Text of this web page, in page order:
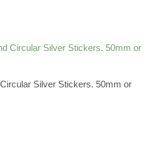
Silver Stickers. 50mm or